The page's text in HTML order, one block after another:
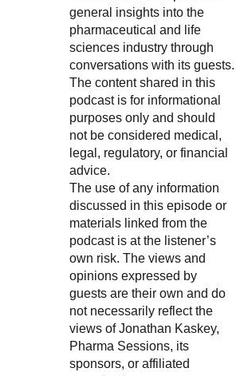
general insights into the
pharmaceutical and life
sciences industry through
conversations with its guests.
The content shared in this
podcast is for informational
purposes only and should
not be considered medical,
legal, regulatory, or financial
advice.
The use of any information
discussed in this episode or
materials linked from the
podcast is at the listener’s
own risk. The views and
opinions expressed by
guests are their own and do
not necessarily reflect the
views of Jonathan Kaskey,
Pharma Sessions, its
sponsors, or affiliated